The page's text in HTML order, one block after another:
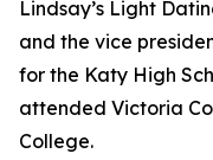
Lindsay’s Light
and the vice
for the Katy High
attended Victoria
College.